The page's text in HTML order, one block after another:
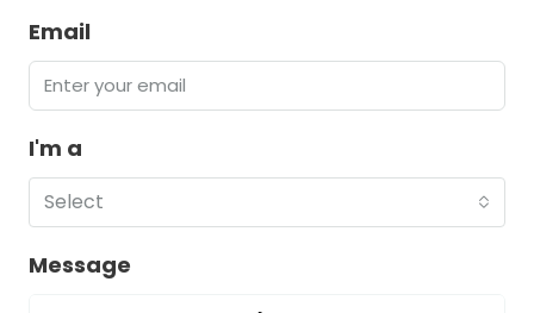
Email
I'm a
Select
Message